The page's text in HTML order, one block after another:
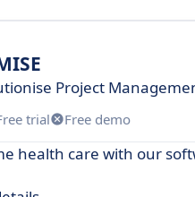
Project
trial Free demo
health care with our